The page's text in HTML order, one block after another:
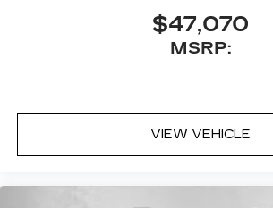
$47,070
MSRP:
VIEW VEHICLE